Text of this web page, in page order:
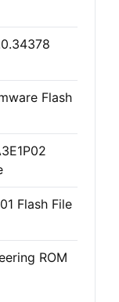
Flash
Flash File
ROM